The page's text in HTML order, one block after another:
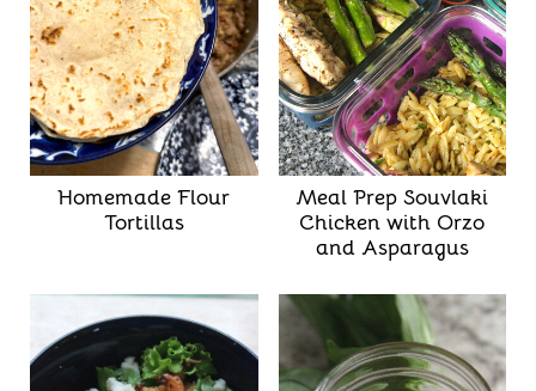
Homemade Flour
Tortillas
Meal Prep Souvlaki
Chicken with Orzo
and Asparagus